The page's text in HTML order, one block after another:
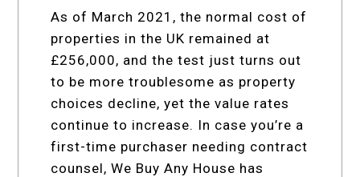
As of March 2021, the normal cost of
properties in the UK remained at
£256,000, and the test just turns out
to be more troublesome as property
choices decline, yet the value rates
continue to increase. In case you’re a
first-time purchaser needing contract
counsel, We Buy Any House has